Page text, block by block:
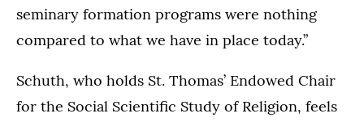
seminary formation programs were nothing
compared to what we have in place today.”
Schuth, who holds St. Thomas’ Endowed Chair
for the Social Scientific Study of Religion, feels